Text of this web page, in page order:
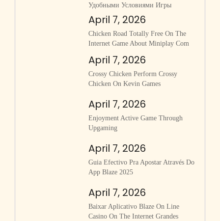
Удобными Условиями Игры
April 7, 2026
Chicken Road Totally Free On The
Internet Game About Miniplay Com
April 7, 2026
Crossy Chicken Perform Crossy
Chicken On Kevin Games
April 7, 2026
Enjoyment Active Game Through
Upgaming
April 7, 2026
Guia Efectivo Pra Apostar Através Do
App Blaze 2025
April 7, 2026
Baixar Aplicativo Blaze On Line
Casino On The Internet Grandes